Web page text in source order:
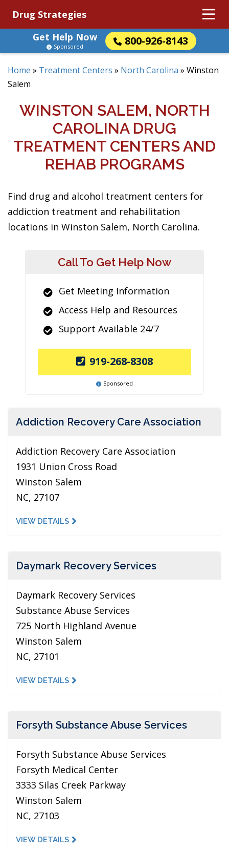
Drug Strategies
Get Help Now
800-926-8143
Sponsored
Home » Treatment Centers » North Carolina » Winston
Salem
WINSTON SALEM, NORTH
CAROLINA DRUG
TREATMENT CENTERS AND
REHAB PROGRAMS
Find drug and alcohol treatment centers for
addiction treatment and rehabilitation
locations in Winston Salem, North Carolina.
Call To Get Help Now
Get Meeting Information
Access Help and Resources
Support Available 24/7
919-268-8308
Sponsored
Addiction Recovery Care Association
Addiction Recovery Care Association
1931 Union Cross Road
Winston Salem
NC, 27107
VIEW DETAILS
Daymark Recovery Services
Daymark Recovery Services
Substance Abuse Services
725 North Highland Avenue
Winston Salem
NC, 27101
VIEW DETAILS
Forsyth Substance Abuse Services
Forsyth Substance Abuse Services
Forsyth Medical Center
3333 Silas Creek Parkway
Winston Salem
NC, 27103
VIEW DETAILS